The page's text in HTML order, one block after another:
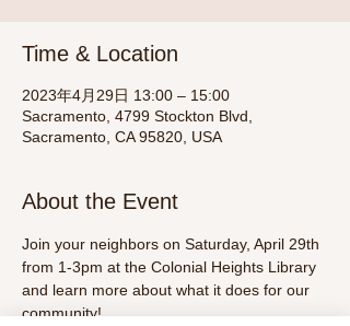
Time & Location
2023年4月29日 13:00 – 15:00
Sacramento, 4799 Stockton Blvd,
Sacramento, CA 95820, USA
About the Event
Join your neighbors on Saturday, April 29th
from 1-3pm at the Colonial Heights Library
and learn more about what it does for our
community!